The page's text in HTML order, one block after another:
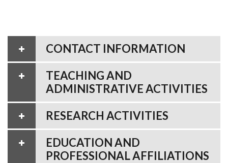
CONTACT INFORMATION
TEACHING AND
ADMINISTRATIVE ACTIVITIES
RESEARCH ACTIVITIES
EDUCATION AND
PROFESSIONAL AFFILIATIONS